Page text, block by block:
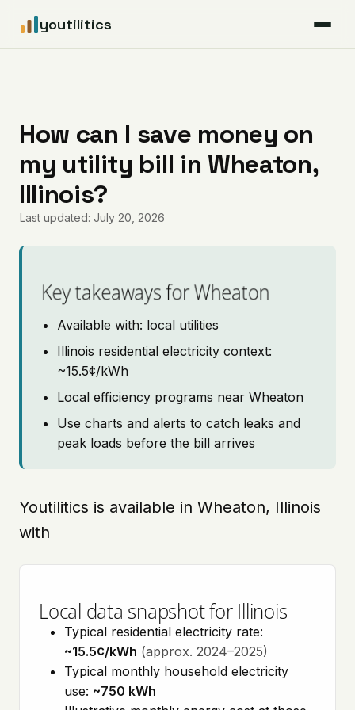
youtilitics
Articles
Coverage
Pricing
How can I save money on
my utility bill in Wheaton,
Illinois?
Last updated: July 20, 2026
Key takeaways for Wheaton
Available with: local utilities
Illinois residential electricity context:
~15.5¢/kWh
Local efficiency programs near Wheaton
Use charts and alerts to catch leaks and
peak loads before the bill arrives
Youtilitics is available in Wheaton, Illinois
with
Local data snapshot for Illinois
Typical residential electricity rate:
~15.5¢/kWh (approx. 2024–2025)
Typical monthly household electricity
use: ~750 kWh